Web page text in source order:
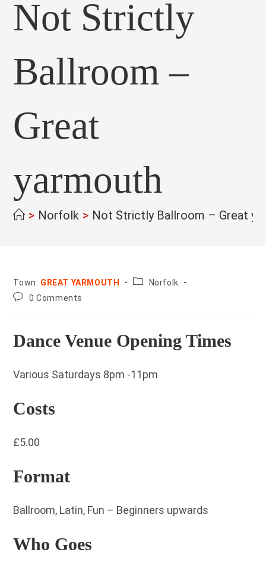
Not Strictly
Ballroom –
Great
yarmouth
> Norfolk > Not Strictly Ballroom – Great
Town: GREAT YARMOUTH County:Norfolk
Post0 Comments
Dance Venue Opening Times
Various Saturdays 8pm -11pm
Costs
£5.00
Format
Ballroom, Latin, Fun – Beginners upwards
Who Goes